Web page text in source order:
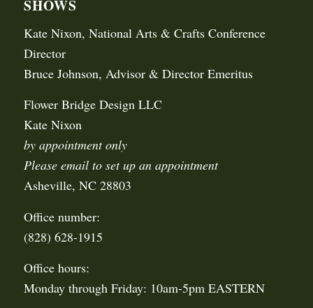
SHOWS
Kate Nixon, National Arts & Crafts Conference
Director
Bruce Johnson, Advisor & Director Emeritus
Flower Bridge Design LLC
Kate Nixon
by appointment only
Please email to set up an appointment
Asheville, NC 28803
Office number:
(828) 628-1915
Office hours:
Monday through Friday: 10am-5pm EASTERN